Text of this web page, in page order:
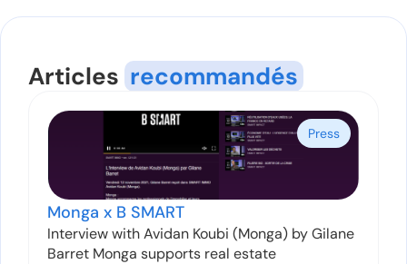
Articles recommandés
Press
Monga x B SMART
Interview with Avidan Koubi (Monga) by Gilane
Barret Monga supports real estate